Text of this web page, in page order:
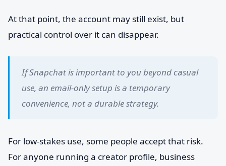
At that point, the account may still exist, but
practical control over it can disappear.
If Snapchat is important to you beyond casual
use, an email-only setup is a temporary
convenience, not a durable strategy.
For low-stakes use, some people accept that risk.
For anyone running a creator profile, business